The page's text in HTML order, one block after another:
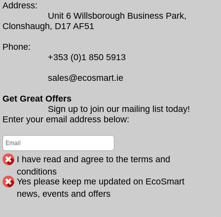
Address:
Unit 6 Willsborough Business Park,
Clonshaugh, D17 AF51
Phone:
+353 (0)1 850 5913
sales@ecosmart.ie
Get Great Offers
Sign up to join our mailing list today!
Enter your email address below:
I have read and agree to the terms and
conditions
Yes please keep me updated on EcoSmart
news, events and offers